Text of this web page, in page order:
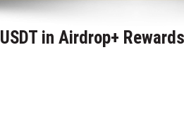
in Airdrop+ Rewards